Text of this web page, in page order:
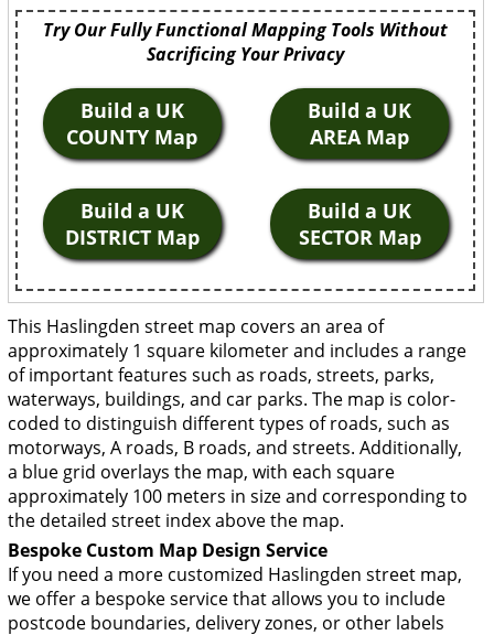
Try Our Fully Functional Mapping Tools Without
Sacrificing Your Privacy
Build a UK
COUNTY Map
Build a UK
AREA Map
Build a UK
DISTRICT Map
Build a UK
SECTOR Map
This Haslingden street map covers an area of
approximately 1 square kilometer and includes a range
of important features such as roads, streets, parks,
waterways, buildings, and car parks. The map is color-
coded to distinguish different types of roads, such as
motorways, A roads, B roads, and streets. Additionally,
a blue grid overlays the map, with each square
approximately 100 meters in size and corresponding to
the detailed street index above the map.
Bespoke Custom Map Design Service
If you need a more customized Haslingden street map,
we offer a bespoke service that allows you to include
postcode boundaries, delivery zones, or other labels